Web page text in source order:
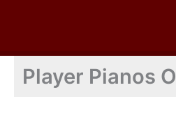
Player Pianos